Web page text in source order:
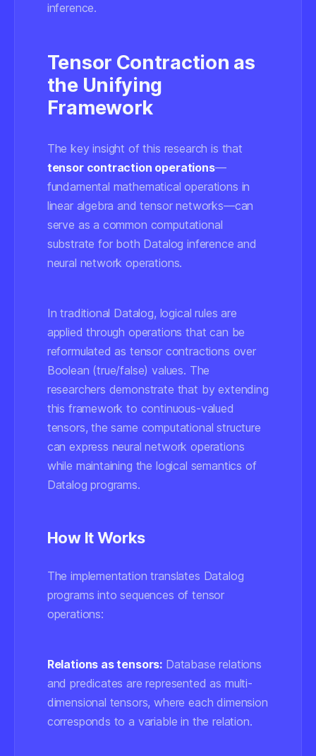
inference.
Tensor Contraction as
the Unifying
Framework
The key insight of this research is that
tensor contraction operations—
fundamental mathematical operations in
linear algebra and tensor networks—can
serve as a common computational
substrate for both Datalog inference and
neural network operations.
In traditional Datalog, logical rules are
applied through operations that can be
reformulated as tensor contractions over
Boolean (true/false) values. The
researchers demonstrate that by extending
this framework to continuous-valued
tensors, the same computational structure
can express neural network operations
while maintaining the logical semantics of
Datalog programs.
How It Works
The implementation translates Datalog
programs into sequences of tensor
operations:
Relations as tensors: Database relations
and predicates are represented as multi-
dimensional tensors, where each dimension
corresponds to a variable in the relation.